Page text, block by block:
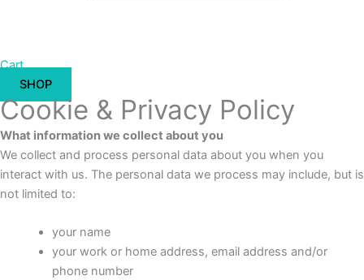
Cart
SHOP
Cookie & Privacy Policy
What information we collect about you
We collect and process personal data about you when you
interact with us. The personal data we process may include, but is
not limited to:
your name
your work or home address, email address and/or
phone number